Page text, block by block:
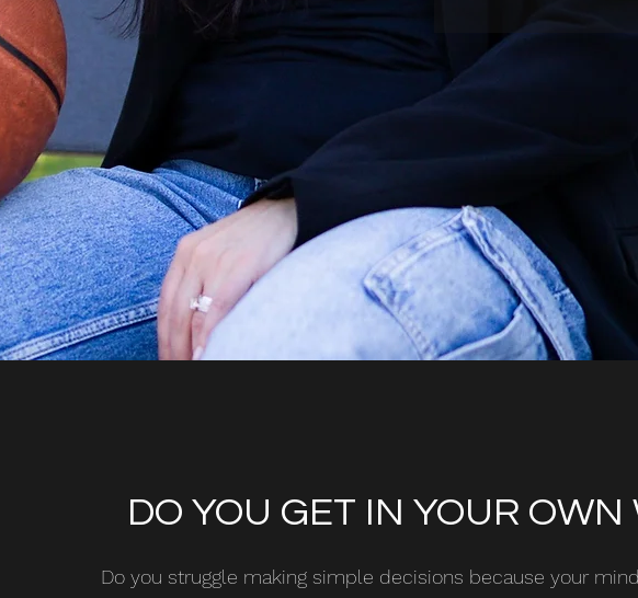
DO YOU GET IN YOUR OWN
Do you struggle making simple decisions because your